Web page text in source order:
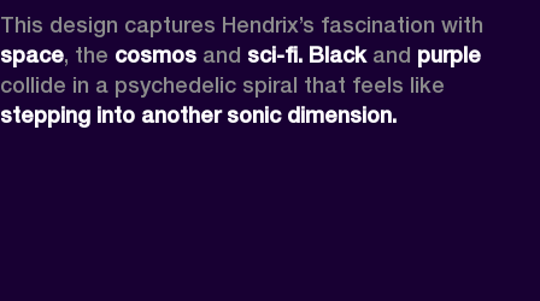
space, the cosmos and sci-fi. Black and purple
stepping into another sonic dimension.